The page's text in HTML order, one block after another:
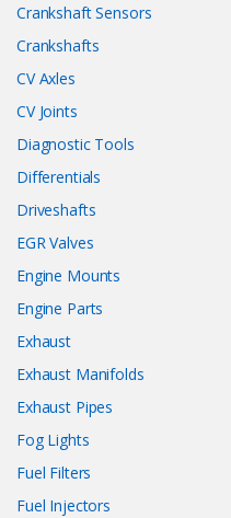
Crankshaft Sensors
Crankshafts
CV Axles
CV Joints
Diagnostic Tools
Differentials
Driveshafts
EGR Valves
Engine Mounts
Engine Parts
Exhaust
Exhaust Manifolds
Exhaust Pipes
Fog Lights
Fuel Filters
Fuel Injectors